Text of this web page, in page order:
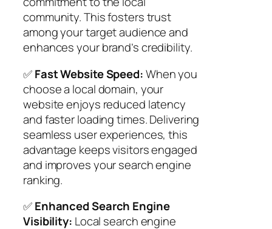
community. This fosters trust
among your target audience and
enhances your brand’s credibility.
✅Fast Website Speed:When you
choose a local domain, your
website enjoys reduced latency
and faster loading times. Delivering
seamless user experiences, this
advantage keeps visitors engaged
and improves your search engine
ranking.
✅Enhanced Search Engine
Visibility: Local search engine